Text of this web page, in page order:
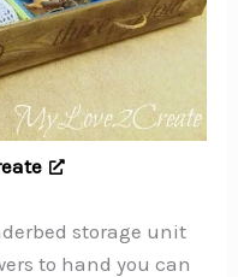
storage unit
to hand you can